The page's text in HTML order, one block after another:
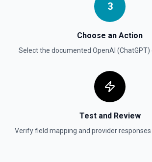
3
Choose an Action
Select the documented OpenAI (ChatGPT)
Test and Review
Verify field mapping and provider